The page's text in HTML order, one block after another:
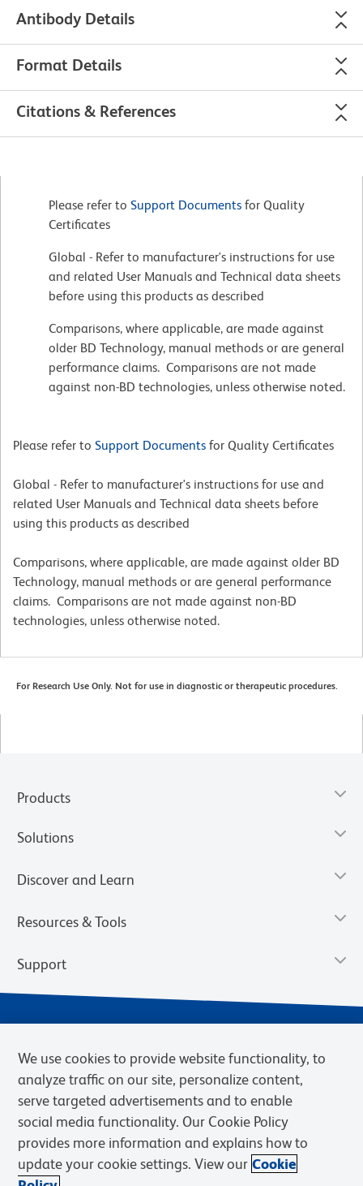
Antibody Details
Format Details
Citations & References
Please refer to Support Documents for Quality
Certificates
Global - Refer to manufacturer's instructions for use
and related User Manuals and Technical data sheets
before using this products as described
Comparisons, where applicable, are made against
older BD Technology, manual methods or are general
performance claims. Comparisons are not made
against non-BD technologies, unless otherwise noted.
Please refer to Support Documents for Quality Certificates
Global - Refer to manufacturer's instructions for use and
related User Manuals and Technical data sheets before
using this products as described
Comparisons, where applicable, are made against older BD
Technology, manual methods or are general performance
claims. Comparisons are not made against non-BD
technologies, unless otherwise noted.
For Research Use Only. Not for use in diagnostic or therapeutic procedures.
Products
Solutions
Discover and Learn
Resources & Tools
Support
Privacy Policy Terms of Sale
Cookies Settings
Web Accessibility
BD.com Careers
We use cookies to provide website functionality, to
analyze traffic on our site, personalize content,
serve targeted advertisements and to enable
social media functionality. Our Cookie Policy
provides more information and explains how to
update your cookie settings. View our Cookie